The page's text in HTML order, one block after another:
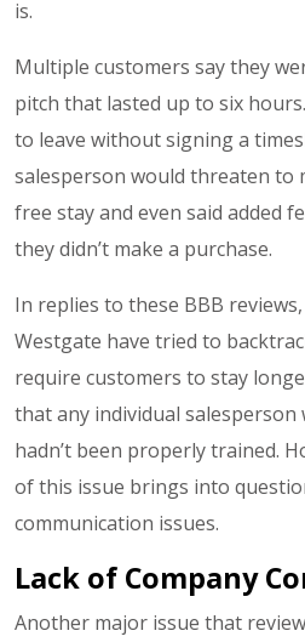
is.
Multiple customers say they
pitch that lasted up to six
to leave without signing a
salesperson would threaten to
free stay and even said added
they didn’t make a purchase.
In replies to these BBB
Westgate have tried to
require customers to stay
that any individual
hadn’t been properly trained.
of this issue brings into
communication issues.
Lack of Company
Another major issue that